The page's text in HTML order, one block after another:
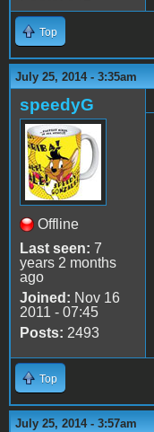
Top
July 25, 2014 - 3:35am
speedyG
Offline
Last seen: 7
years 2 months
ago
Joined: Nov 16
2011 - 07:45
Posts: 2493
Top
July 25, 2014 - 3:57am